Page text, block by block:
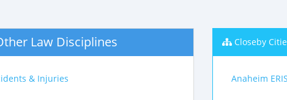
Law Disciplines
& Injuries
Closeby
Anaheim